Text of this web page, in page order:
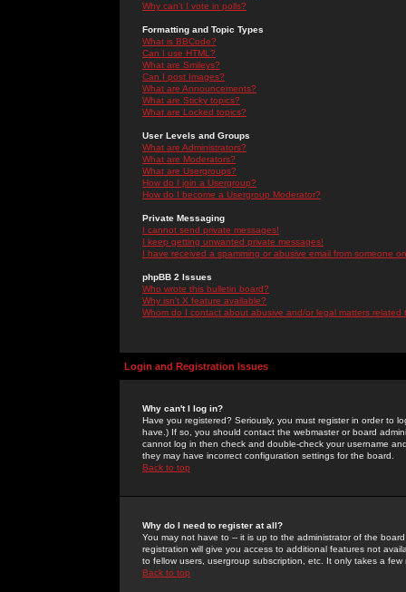
Why can't I vote in polls?
Formatting and Topic Types
What is BBCode?
Can I use HTML?
What are Smileys?
Can I post Images?
What are Announcements?
What are Sticky topics?
What are Locked topics?
User Levels and Groups
What are Administrators?
What are Moderators?
What are Usergroups?
How do I join a Usergroup?
How do I become a Usergroup Moderator?
Private Messaging
I cannot send private messages!
I keep getting unwanted private messages!
I have received a spamming or abusive email from someone
phpBB 2 Issues
Who wrote this bulletin board?
Why isn't X feature available?
Whom do I contact about abusive and/or legal matters related
Login and Registration Issues
Why can't I log in?
Have you registered? Seriously, you must register in order to
have.) If so, you should contact the webmaster or board
cannot log in then check and double-check your username
they may have incorrect configuration settings for the board.
Back to top
Why do I need to register at all?
You may not have to -- it is up to the administrator of the
registration will give you access to additional features not
to fellow users, usergroup subscription, etc. It only takes a
Back to top